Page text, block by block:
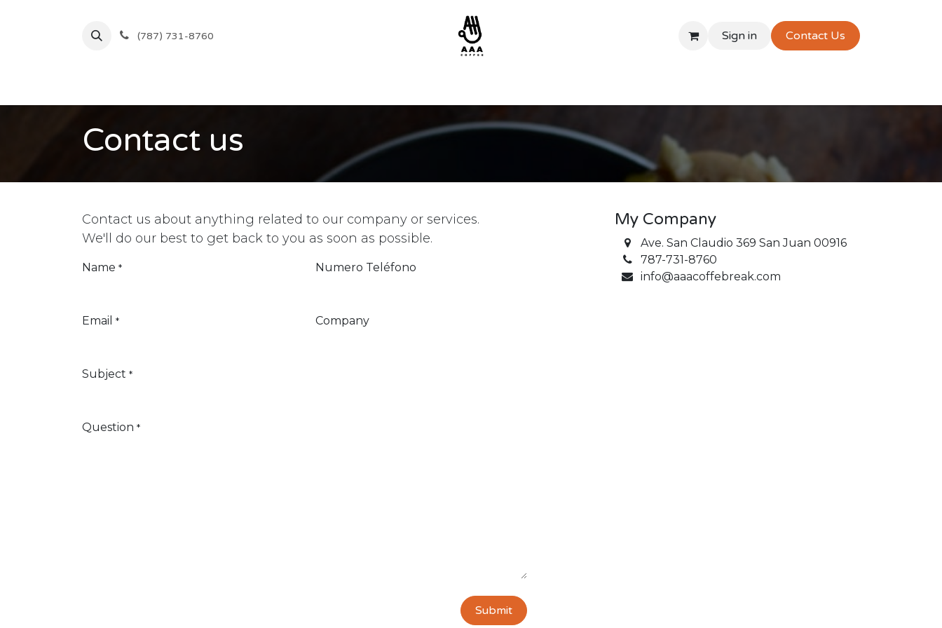
(787) 731-8760 Sign in Contact Us
Contact us
Contact us about anything related to our company or services.
We'll do our best to get back to you as soon as possible.
Name * Numero Teléfono
Email * Company
Subject *
Question *
Submit
My Company
Ave. San Claudio 369 San Juan 00916
787-731-8760
info@aaacoffebreak.com